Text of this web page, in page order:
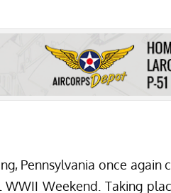
Pennsylvania once again
Weekend. Taking